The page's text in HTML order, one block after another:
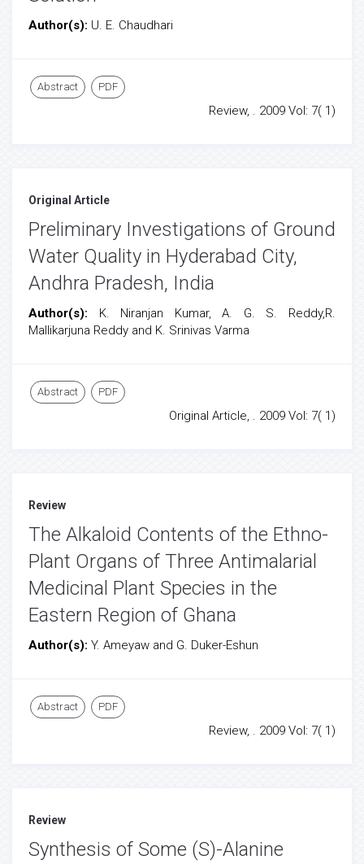
Author(s): U. E. Chaudhari
Abstract PDF
Review, . 2009 Vol: 7( 1)
Original Article
Preliminary Investigations of Ground
Water Quality in Hyderabad City,
Andhra Pradesh, India
Author(s): K. Niranjan Kumar, A. G. S. Reddy,R.
Mallikarjuna Reddy and K. Srinivas Varma
Abstract PDF
Original Article, . 2009 Vol: 7( 1)
Review
The Alkaloid Contents of the Ethno-
Plant Organs of Three Antimalarial
Medicinal Plant Species in the
Eastern Region of Ghana
Author(s): Y. Ameyaw and G. Duker-Eshun
Abstract PDF
Review, . 2009 Vol: 7( 1)
Review
Synthesis of Some (S)-Alanine